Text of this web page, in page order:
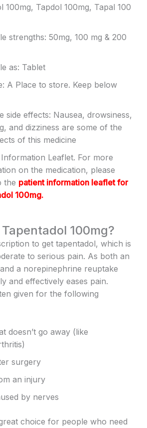
100mg, Tapdol 100mg, Tapal 100
strengths: 50mg, 100 mg & 200
as: Tablet
A Place to store. Keep below
side effects: Nausea, drowsiness,
and dizziness are some of the
of this medicine
Leaflet. For more
on the medication, please
the patient information leaflet for
100mg.
100mg?
to get tapentadol, which is
to serious pain. As both an
a norepinephrine reuptake
and effectively eases pain.
given for the following
doesn’t go away (like
surgery
an injury
by nerves
choice for people who need